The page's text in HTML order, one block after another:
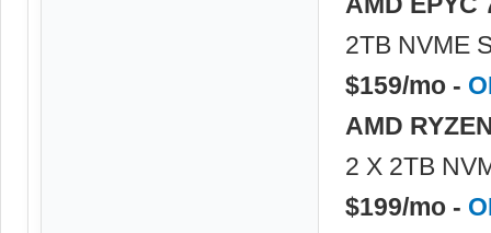
2TB NVME
$159/mo -
AMD
2 X 2TB
$199/mo -